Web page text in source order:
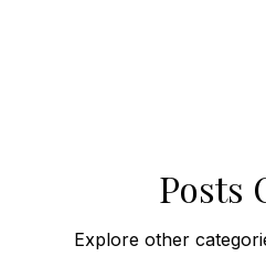
Festive Wedding
Posts
Explore other